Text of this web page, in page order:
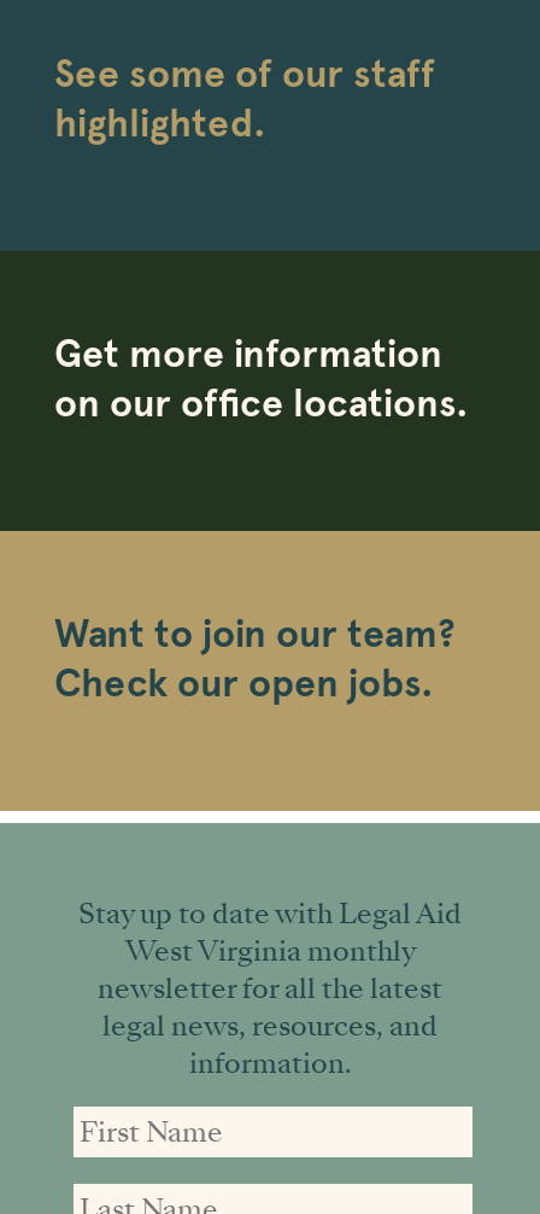
See some of our staff
highlighted.
Get more information
on our office locations.
Want to join our team?
Check our open jobs.
Stay up to date with Legal Aid
West Virginia monthly
newsletter for all the latest
legal news, resources, and
information.
Name
Name
address: